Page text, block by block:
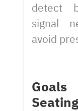
detect
signal
avoid
Seating